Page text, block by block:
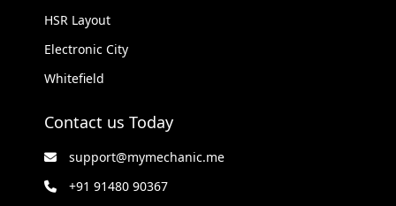
HSR Layout
Electronic City
Whitefield
Contact us Today
support@mymechanic.me
+91 91480 90367